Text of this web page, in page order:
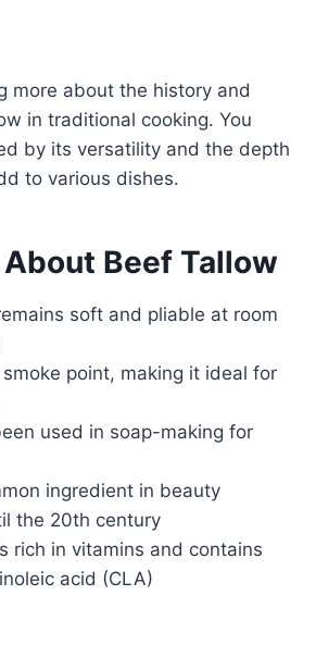
more about the history and
in traditional cooking. You
by its versatility and the depth
to various dishes.
About Beef Tallow
soft and pliable at room
point, making it ideal for
used in soap-making for
ingredient in beauty
the 20th century
rich in vitamins and contains
acid (CLA)